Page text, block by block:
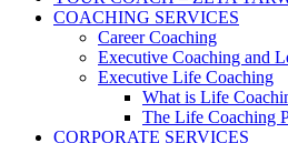
COACHING SERVICES
Career Coaching
Executive Coaching and
Executive Life Coaching
What is Life
The Life Coaching
CORPORATE SERVICES